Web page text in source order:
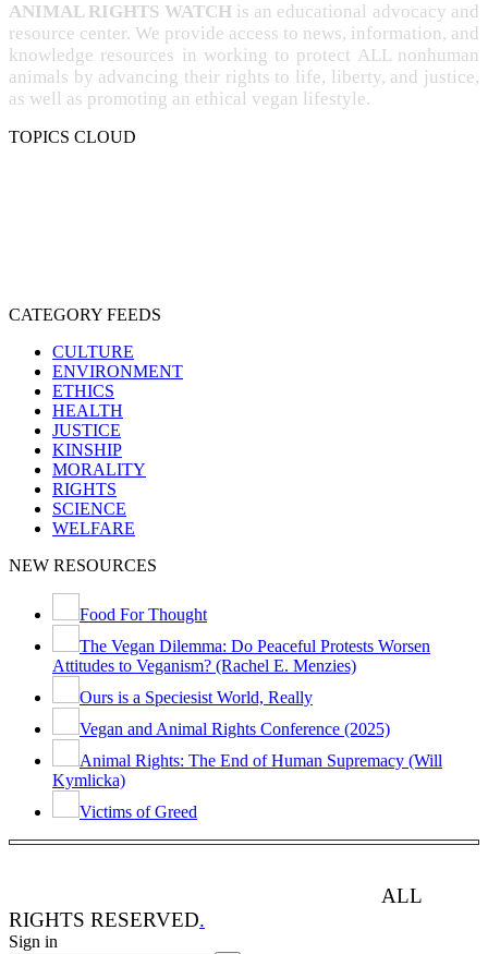
ANIMAL RIGHTS WATCH is an educational advocacy and
resource center. We provide access to news, information, and
knowledge resources in working to protect ALL nonhuman
animals by advancing their rights to life, liberty, and justice,
as well as promoting an ethical vegan lifestyle.
TOPICS CLOUD
CATEGORY FEEDS
CULTURE
ENVIRONMENT
ETHICS
HEALTH
JUSTICE
KINSHIP
MORALITY
RIGHTS
SCIENCE
WELFARE
NEW RESOURCES
Food For Thought
The Vegan Dilemma: Do Peaceful Protests Worsen
Attitudes to Veganism? (Rachel E. Menzies)
Ours is a Speciesist World, Really
Vegan and Animal Rights Conference (2025)
Animal Rights: The End of Human Supremacy (Will
Kymlicka)
Victims of Greed
ALL
RIGHTS RESERVED.
Sign in